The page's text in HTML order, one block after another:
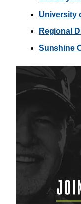
University
Regional
Sunshine